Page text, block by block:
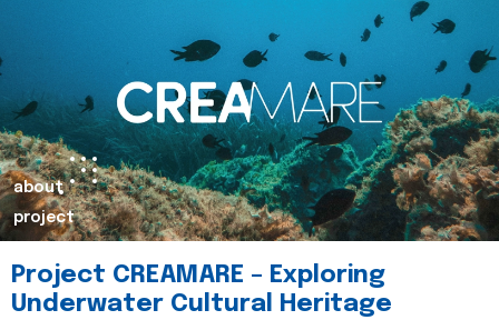
about
project
Project CREAMARE – Exploring
Underwater Cultural Heritage